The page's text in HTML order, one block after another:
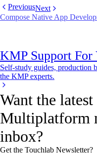
PreviousNext
Compose Native App
KMP Support For
Self-study guides, production
the KMP experts.
Want the
Multiplatform
inbox?
Get the Touchlab Newsletter?